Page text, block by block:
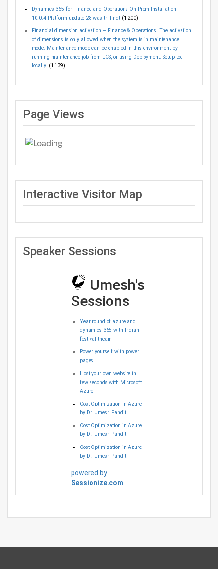
Dynamics 365 for Finance and Operations On-Prem Installation
10.0.4 Platform update 28 was trilling! (1,200)
Financial dimension activation – Finance & Operations! The activation
of dimensions is only allowed when the system is in maintenance
mode. Maintenance mode can be enabled in this environment by
running maintenance job from LCS, or using Deployment. Setup tool
locally. (1,139)
Page Views
Interactive Visitor Map
Speaker Sessions
Umesh's
Sessions
Year round of azure and
dynamics 365 with Indian
festival theam
Power yourself with power
pages
Host your own website in
few seconds with Microsoft
Azure
Cost Optimization in Azure
by Dr. Umesh Pandit
Cost Optimization in Azure
by Dr. Umesh Pandit
Cost Optimization in Azure
by Dr. Umesh Pandit
powered by
Sessionize.com